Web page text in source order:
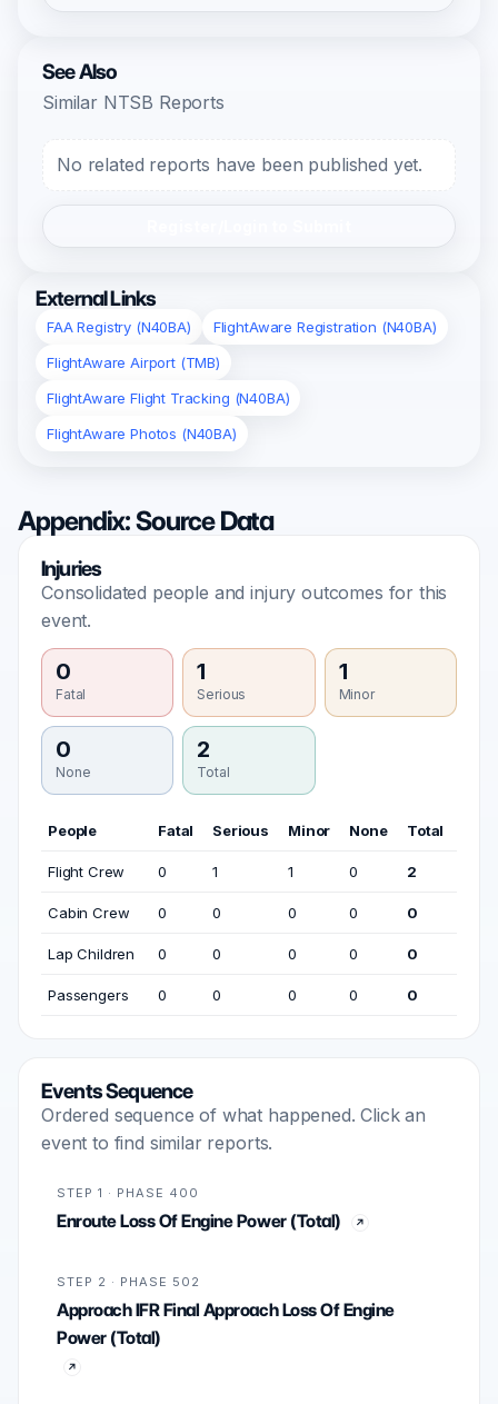
See Also
Similar NTSB Reports
No related reports have been published yet.
External Links
FAA Registry (N40BA)
FlightAware Registration (N40BA)
FlightAware Airport (TMB)
FlightAware Flight Tracking (N40BA)
FlightAware Photos (N40BA)
Appendix: Source Data
Injuries
Consolidated people and injury outcomes for this
event.
0
Fatal
1
Serious
1
Minor
0
None
2
Total
People Fatal Serious Minor None Total
Flight Crew 0 1 1 0 2
Cabin Crew 0 0 0 0 0
Lap Children 0 0 0 0 0
Passengers 0 0 0 0 0
Events Sequence
Ordered sequence of what happened. Click an
event to find similar reports.
STEP 1 · PHASE 400
Enroute Loss Of Engine Power (Total)
STEP 2 · PHASE 502
Approach IFR Final Approach Loss Of Engine
Power (Total)